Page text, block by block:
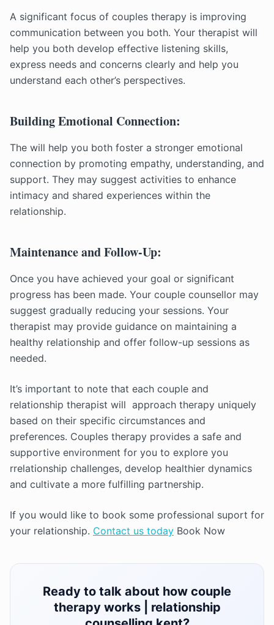
A significant focus of couples therapy is improving
communication between you both. Your therapist will
help you both develop effective listening skills,
express needs and concerns clearly and help you
understand each other’s perspectives.
Building Emotional Connection:
The will help you both foster a stronger emotional
connection by promoting empathy, understanding, and
support. They may suggest activities to enhance
intimacy and shared experiences within the
relationship.
Maintenance and Follow-Up:
Once you have achieved your goal or significant
progress has been made. Your couple counsellor may
suggest gradually reducing your sessions. Your
therapist may provide guidance on maintaining a
healthy relationship and offer follow-up sessions as
needed.
It’s important to note that each couple and
relationship therapist will approach therapy uniquely
based on their specific circumstances and
preferences. Couples therapy provides a safe and
supportive environment for you to explore you
rrelationship challenges, develop healthier dynamics
and cultivate a more fulfilling partnership.
If you would like to book some professional suport for
your relationship. Contact us today Book Now
Ready to talk about how couple
therapy works | relationship